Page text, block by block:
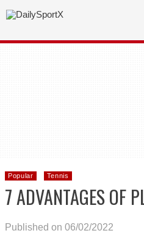
Popular Tennis
7 ADVANTAGES OF
Published on 06/02/2022